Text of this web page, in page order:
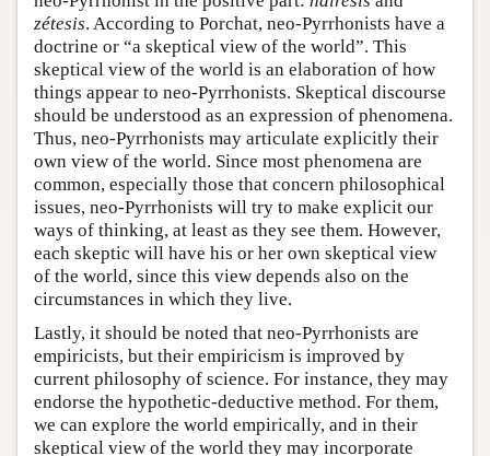
zétesis. According to Porchat, neo-Pyrrhonists have a
doctrine or “a skeptical view of the world”. This
skeptical view of the world is an elaboration of how
things appear to neo-Pyrrhonists. Skeptical discourse
should be understood as an expression of phenomena.
Thus, neo-Pyrrhonists may articulate explicitly their
own view of the world. Since most phenomena are
common, especially those that concern philosophical
issues, neo-Pyrrhonists will try to make explicit our
ways of thinking, at least as they see them. However,
each skeptic will have his or her own skeptical view
of the world, since this view depends also on the
circumstances in which they live.
Lastly, it should be noted that neo-Pyrrhonists are
empiricists, but their empiricism is improved by
current philosophy of science. For instance, they may
endorse the hypothetic-deductive method. For them,
we can explore the world empirically, and in their
skeptical view of the world they may incorporate